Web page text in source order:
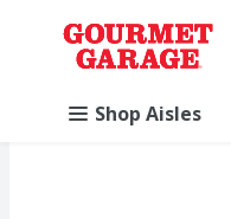
Skip header to page content
.
Shop Aisles